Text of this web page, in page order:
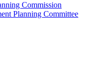
Commission
Planning Committee